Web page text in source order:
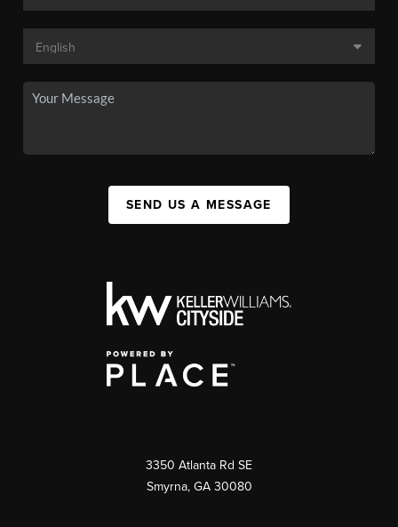
SEND US A MESSAGE
3350 Atlanta Rd SE
Smyrna, GA 30080